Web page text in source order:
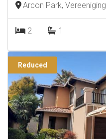
Arcon Park, Vereeniging
2 1
Reduced